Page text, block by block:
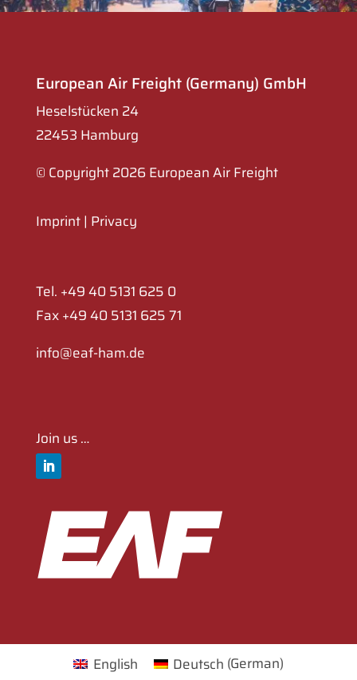
European Air Freight (Germany) GmbH
Heselstücken 24
22453 Hamburg
© Copyright 2026 European Air Freight
Imprint| Privacy
Tel. +49 40 5131 625 0
Fax +49 40 5131 625 71
info@eaf-ham.de
Join us …
English Deutsch (German)